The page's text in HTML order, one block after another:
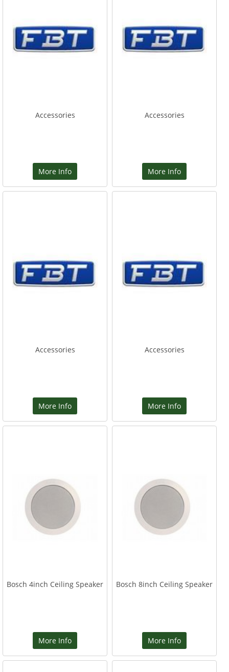
Accessories
More Info
Accessories
More Info
Accessories
More Info
Accessories
More Info
Bosch 4inch Ceiling Speaker
More Info
Bosch 8inch Ceiling Speaker
More Info